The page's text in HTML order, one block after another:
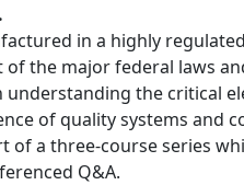
in a highly
the major federal laws
understanding the critical
of quality systems and
of a three-course series
Q&A.